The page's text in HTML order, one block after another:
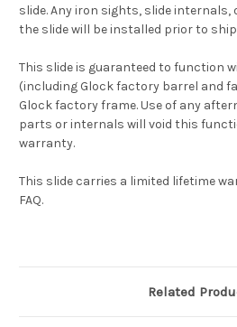
slide. Any iron sights, slide
the slide will be installed prior to
This slide is guaranteed to function
(including Glock factory barrel and
Glock factory frame. Use of any
parts or internals will void this
warranty.
This slide carries a limited lifetime
FAQ.
Related